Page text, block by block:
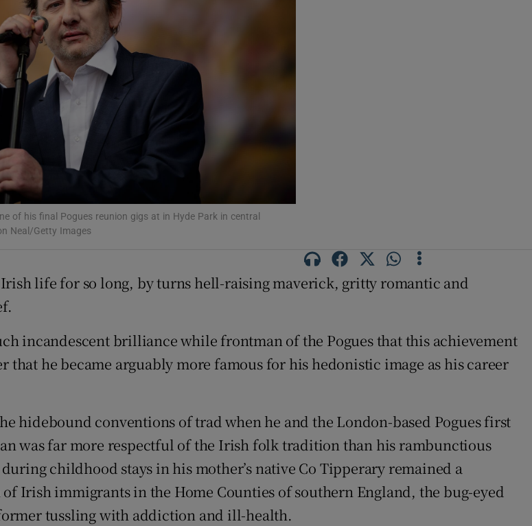
Show Gaeilge sub sections
Show History sub sections
window
of his final Pogues reunion gigs at in Hyde Park in central
Neal/Getty Images
life for so long, by turns hell-raising maverick, gritty romantic and
incandescent brilliance while frontman of the Pogues that this achievement
he became arguably more famous for his hedonistic image as his career
hidebound conventions of trad when he and the London-based Pogues first
was far more respectful of the Irish folk tradition than his rambunctious
childhood stays in his mother’s native Co Tipperary remained a
Irish immigrants in the Home Counties of southern England, the bug-eyed
tussling with addiction and ill-health.